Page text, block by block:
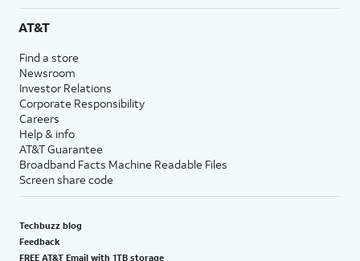
AT&T
Find a store
Newsroom
Investor Relations
Corporate Responsibility
Careers
Help & info
AT&T Guarantee
Broadband Facts Machine Readable Files
Screen share code
Techbuzz blog
Feedback
FREE AT&T Email with 1TB storage